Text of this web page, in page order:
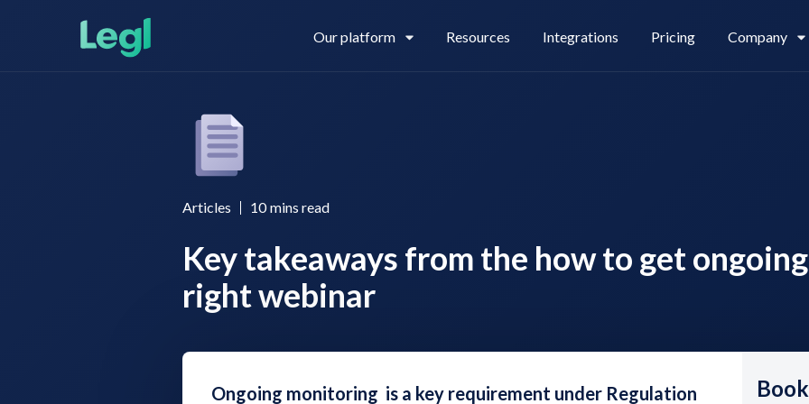
Our platform
Legl KYC & AML
Legl KYB Legl Source of Funds
Resources Integrations Pricing Company
About us
Contact us
Articles 10 mins read
Key takeaways from the how to get
right webinar
Ongoing monitoring is a key requirement under Regulation